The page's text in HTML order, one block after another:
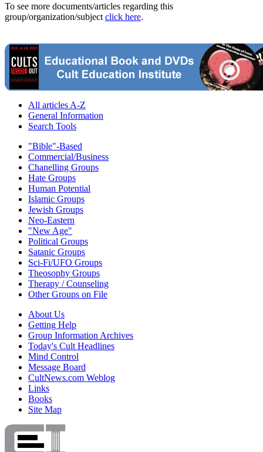
To see more documents/articles regarding this
group/organization/subject click here.
All articles A-Z
General Information
Search Tools
"Bible"-Based
Commercial/Business
Chanelling Groups
Hate Groups
Human Potential
Islamic Groups
Jewish Groups
Neo-Eastern
"New Age"
Political Groups
Satanic Groups
Sci-Fi/UFO Groups
Theosophy Groups
Therapy / Counseling
Other Groups on File
About Us
Getting Help
Group Information Archives
Today's Cult Headlines
Mind Control
Message Board
CultNews.com Weblog
Links
Books
Site Map